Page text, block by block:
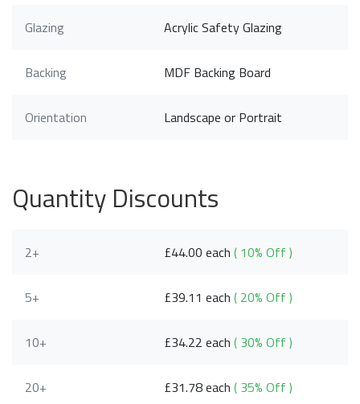
Glazing Acrylic Safety Glazing
Backing MDF Backing Board
Orientation Landscape or Portrait
Quantity Discounts
2+ £44.00 each( 10% Off )
5+ £39.11 each( 20% Off )
10+ £34.22 each( 30% Off )
20+ £31.78 each( 35% Off )